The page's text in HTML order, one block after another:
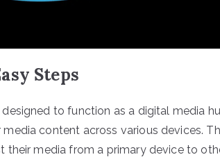
Steps
to function as a digital media
content across various devices.
their media from a primary device to